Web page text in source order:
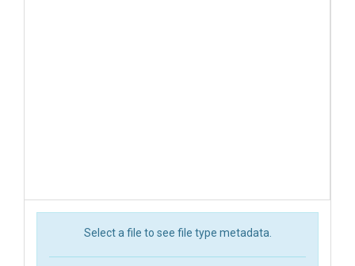
Select a file to see file type metadata.